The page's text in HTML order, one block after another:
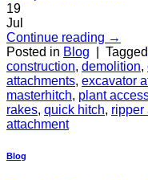
19
Jul
Continue reading →
Posted in Blog Tagged
construction, demolition,
attachments, excavator
masterhitch, plant
rakes, quick hitch, ripper
attachment
Blog